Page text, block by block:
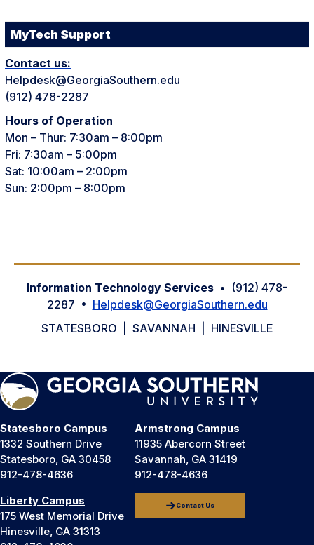
MyTech Support
Contact us:
Helpdesk@GeorgiaSouthern.edu
(912) 478-2287
Hours of Operation
Mon – Thur: 7:30am – 8:00pm
Fri: 7:30am – 5:00pm
Sat: 10:00am – 2:00pm
Sun: 2:00pm – 8:00pm
Information Technology Services • (912) 478-
2287 • Helpdesk@GeorgiaSouthern.edu
STATESBORO | SAVANNAH | HINESVILLE
Statesboro Campus
1332 Southern Drive
Statesboro, GA 30458
912-478-4636
Armstrong Campus
11935 Abercorn Street
Savannah, GA 31419
912-478-4636
Liberty Campus
175 West Memorial Drive
Hinesville, GA 31313
Contact Us